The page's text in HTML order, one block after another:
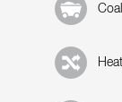
Coal